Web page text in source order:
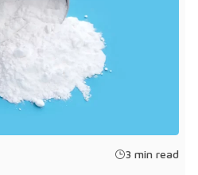
3 min read